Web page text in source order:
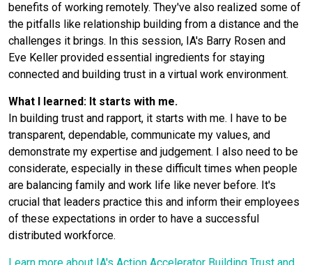
benefits of working remotely. They've also realized some of
the pitfalls like relationship building from a distance and the
challenges it brings. In this session, IA's Barry Rosen and
Eve Keller provided essential ingredients for staying
connected and building trust in a virtual work environment.
What I learned: It starts with me.
In building trust and rapport, it starts with me. I have to be
transparent, dependable, communicate my values, and
demonstrate my expertise and judgement. I also need to be
considerate, especially in these difficult times when people
are balancing family and work life like never before. It's
crucial that leaders practice this and inform their employees
of these expectations in order to have a successful
distributed workforce.